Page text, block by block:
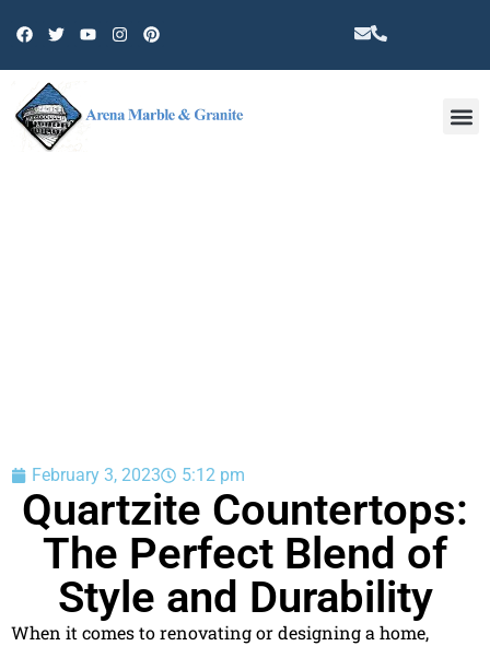
February 3, 2023 5:12 pm
Quartzite Countertops:
The Perfect Blend of
Style and Durability
When it comes to renovating or designing a home,